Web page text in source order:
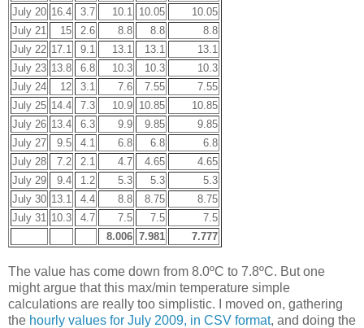
July 20 16.4 3.7 10.1 10.05
10.05
July 21
15 2.6 8.8 8.8
8.8
July 22 17.1 9.1 13.1 13.1
13.1
July 23 13.8 6.8 10.3 10.3
10.3
July 24
12 3.1 7.6 7.55
7.55
July 25 14.4 7.3 10.9 10.85
10.85
July 26 13.4 6.3 9.9 9.85
9.85
July 27
9.5 4.1 6.8 6.8
6.8
July 28
7.2 2.1 4.7 4.65
4.65
July 29
9.4 1.2 5.3 5.3
5.3
July 30 13.1 4.4 8.8 8.75
8.75
July 31
10.3 4.7 7.5 7.5
7.5
8.006 7.981 7.777
The value has come down from 8.0ºC to 7.8ºC. But one
might argue that this max/min temperature simple
calculations are really too simplistic. I moved on, gathering
the hourly values for July 2009, in CSV format, and doing the